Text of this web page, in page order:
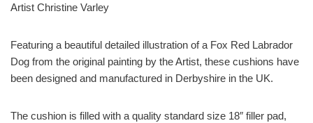
Artist Christine Varley
Featuring a beautiful detailed illustration of a Fox Red Labrador
Dog from the original painting by the Artist, these cushions have
been designed and manufactured in Derbyshire in the UK.
The cushion is filled with a quality standard size 18″ filler pad,